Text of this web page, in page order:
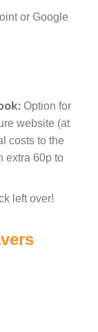
or Google
Option for
website (at
costs to the
extra 60p to
left over!